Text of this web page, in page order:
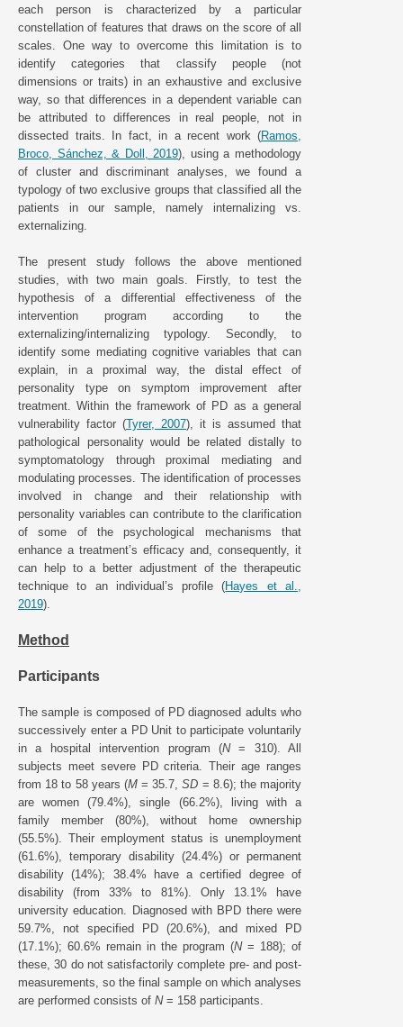
each person is characterized by a particular
constellation of features that draws on the score of all
scales. One way to overcome this limitation is to
identify categories that classify people (not
dimensions or traits) in an exhaustive and exclusive
way, so that differences in a dependent variable can
be attributed to differences in real people, not in
dissected traits. In fact, in a recent work (Ramos,
Broco, Sánchez, & Doll, 2019), using a methodology
of cluster and discriminant analyses, we found a
typology of two exclusive groups that classified all the
patients in our sample, namely internalizing vs.
externalizing.
The present study follows the above mentioned
studies, with two main goals. Firstly, to test the
hypothesis of a differential effectiveness of the
intervention program according to the
externalizing/internalizing typology. Secondly, to
identify some mediating cognitive variables that can
explain, in a proximal way, the distal effect of
personality type on symptom improvement after
treatment. Within the framework of PD as a general
vulnerability factor (Tyrer, 2007), it is assumed that
pathological personality would be related distally to
symptomatology through proximal mediating and
modulating processes. The identification of processes
involved in change and their relationship with
personality variables can contribute to the clarification
of some of the psychological mechanisms that
enhance a treatment’s efficacy and, consequently, it
can help to a better adjustment of the therapeutic
technique to an individual’s profile (Hayes et al.,
2019).
Method
Participants
The sample is composed of PD diagnosed adults who
successively enter a PD Unit to participate voluntarily
in a hospital intervention program (N= 310). All
subjects meet severe PD criteria. Their age ranges
from 18 to 58 years (M= 35.7,SD = 8.6); the majority
are women (79.4%), single (66.2%), living with a
family member (80%), without home ownership
(55.5%). Their employment status is unemployment
(61.6%), temporary disability (24.4%) or permanent
disability (14%); 38.4% have a certified degree of
disability (from 33% to 81%). Only 13.1% have
university education. Diagnosed with BPD there were
59.7%, not specified PD (20.6%), and mixed PD
(17.1%); 60.6% remain in the program (N= 188); of
these, 30 do not satisfactorily complete pre- and post-
measurements, so the final sample on which analyses
are performed consists of N= 158 participants.